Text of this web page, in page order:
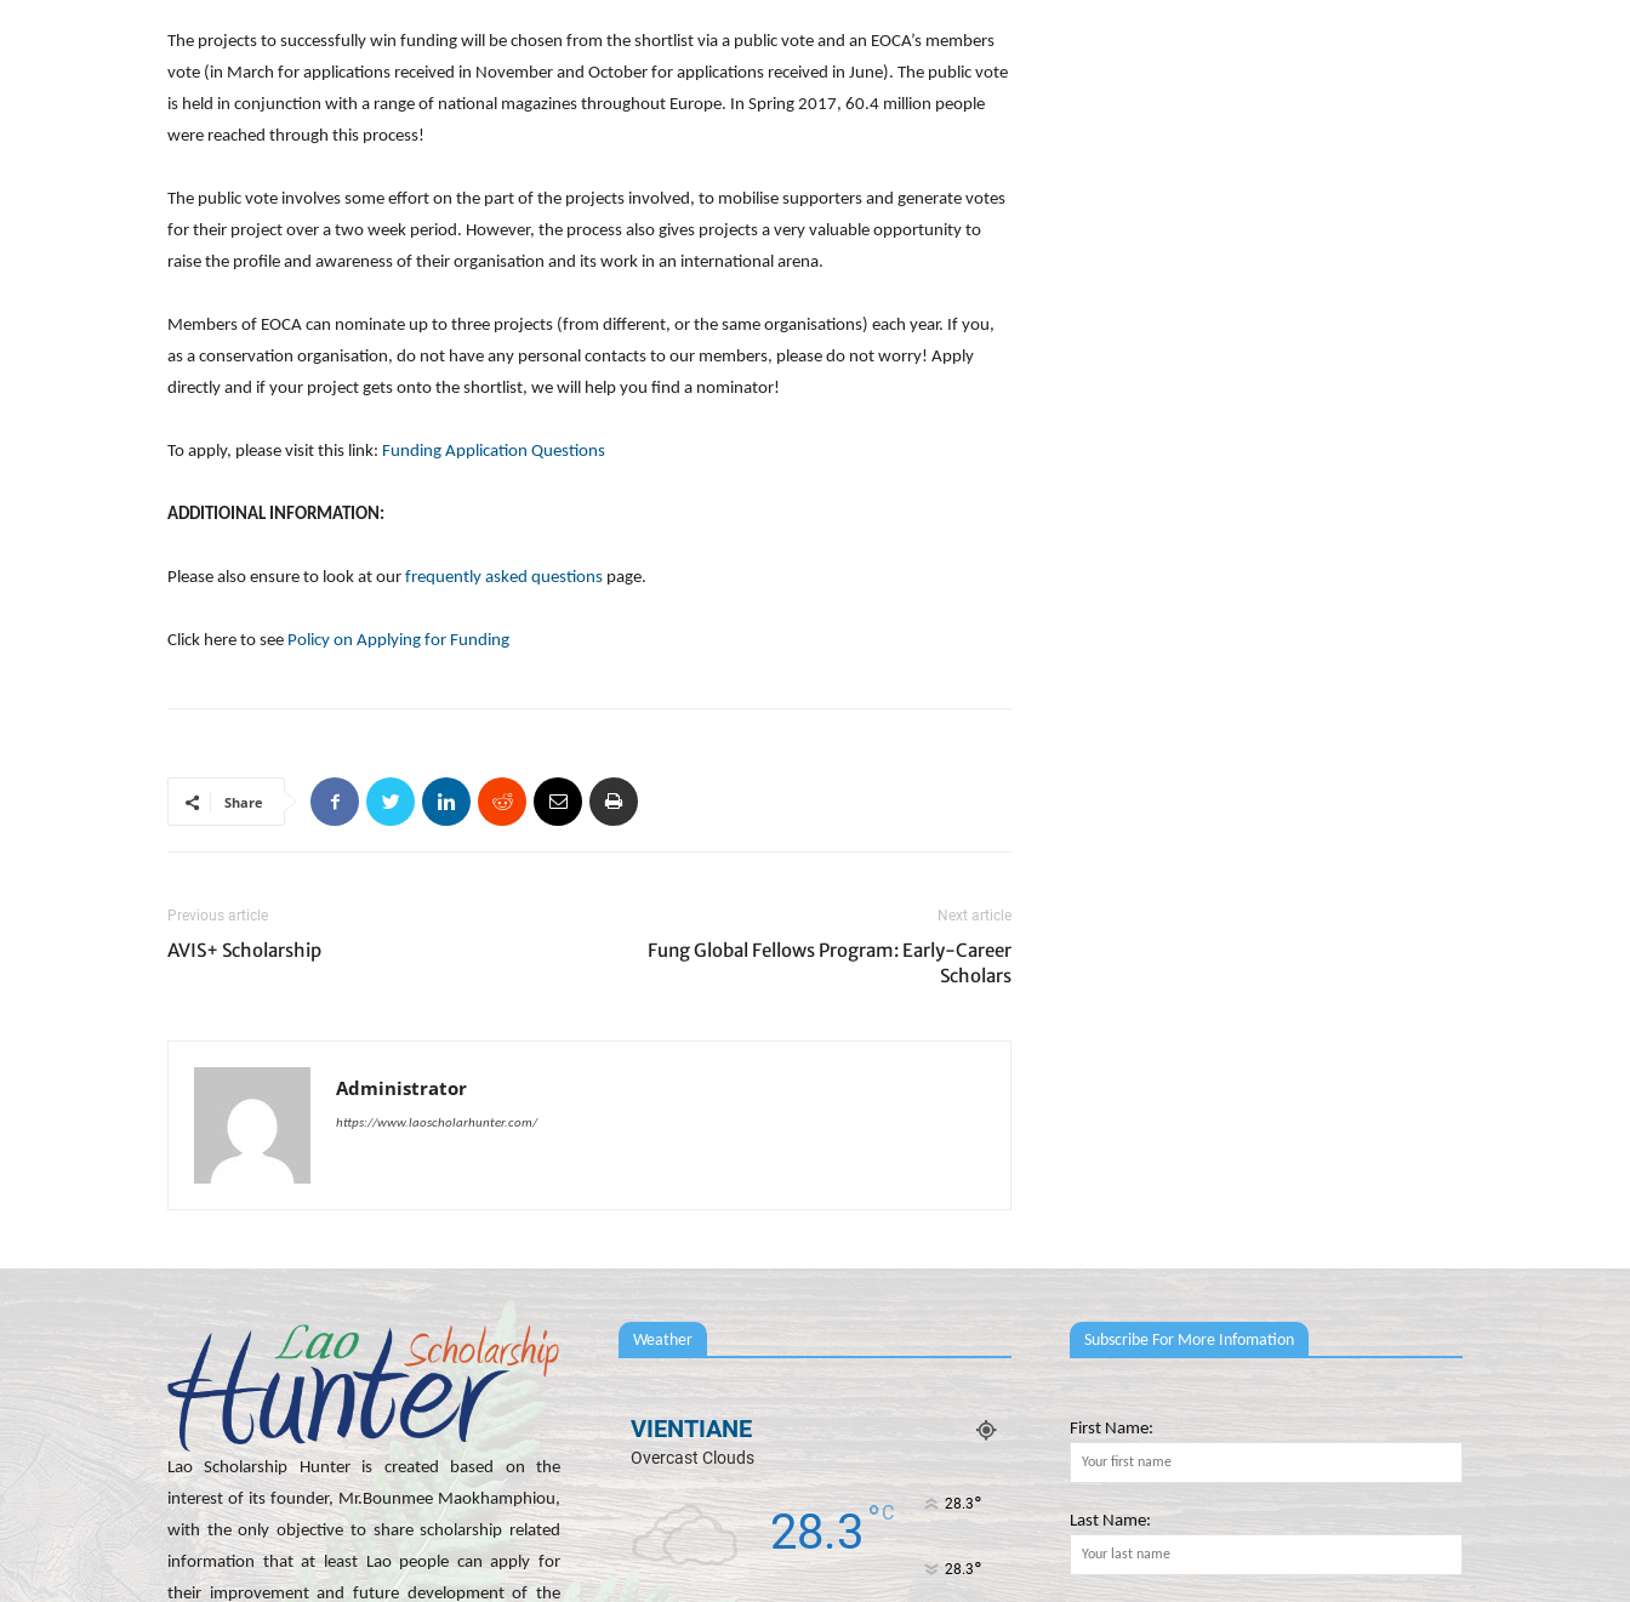
The projects to successfully win funding will be chosen from the shortlist via a public vote and an EOCA’s members
vote (in March for applications received in November and October for applications received in June). The public vote
is held in conjunction with a range of national magazines throughout Europe. In Spring 2017, 60.4 million people
were reached through this process!
The public vote involves some effort on the part of the projects involved, to mobilise supporters and generate votes
for their project over a two week period. However, the process also gives projects a very valuable opportunity to
raise the profile and awareness of their organisation and its work in an international arena.
Members of EOCA can nominate up to three projects (from different, or the same organisations) each year. If you,
as a conservation organisation, do not have any personal contacts to our members, please do not worry! Apply
directly and if your project gets onto the shortlist, we will help you find a nominator!
To apply, please visit this link: Funding Application Questions
ADDITIOINAL INFORMATION:
Please also ensure to look at our frequently asked questions page.
Click here to see Policy on Applying for Funding
Share
Previous article
AVIS+ Scholarship
Next article
Fung Global Fellows Program: Early-Career
Scholars
Administrator
https://www.laoscholarhunter.com/
Lao Scholarship Hunter is created based on the
interest of its founder, Mr.Bounmee Maokhamphiou,
with the only objective to share scholarship related
information that at least Lao people can apply for
their improvement and future development of the
Weather
VIENTIANE
Overcast Clouds
28.3°C 28.3°
28.3°
Subscribe For More Infomation
First Name:
Last Name: